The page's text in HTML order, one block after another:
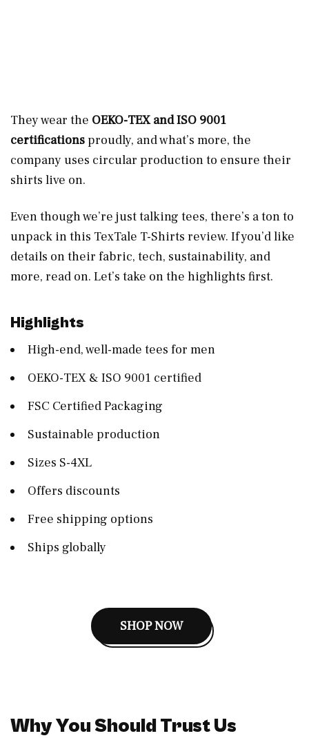
They wear the OEKO-TEX and ISO 9001
certifications proudly, and what’s more, the
company uses circular production to ensure their
shirts live on.
Even though we’re just talking tees, there’s a ton to
unpack in this TexTale T-Shirts review. If you’d like
details on their fabric, tech, sustainability, and
more, read on. Let’s take on the highlights first.
Highlights
High-end, well-made tees for men
OEKO-TEX & ISO 9001 certified
FSC Certified Packaging
Sustainable production
Sizes S-4XL
Offers discounts
Free shipping options
Ships globally
SHOP NOW
Why You Should Trust Us